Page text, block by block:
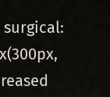
surgical: